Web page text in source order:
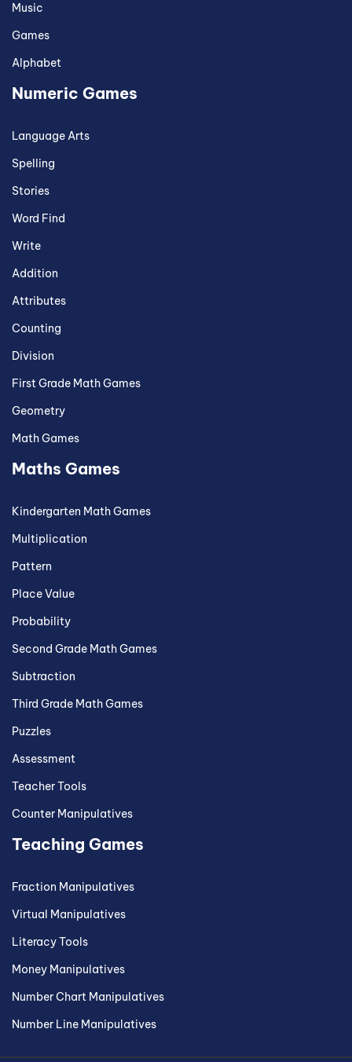
Music
Games
Alphabet
Numeric Games
Language Arts
Spelling
Stories
Word Find
Write
Addition
Attributes
Counting
Division
First Grade Math Games
Geometry
Math Games
Maths Games
Kindergarten Math Games
Multiplication
Pattern
Place Value
Probability
Second Grade Math Games
Subtraction
Third Grade Math Games
Puzzles
Assessment
Teacher Tools
Counter Manipulatives
Teaching Games
Fraction Manipulatives
Virtual Manipulatives
Literacy Tools
Money Manipulatives
Number Chart Manipulatives
Number Line Manipulatives